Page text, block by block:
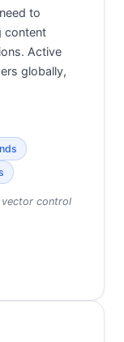
to
content
Active
globally,
vector control